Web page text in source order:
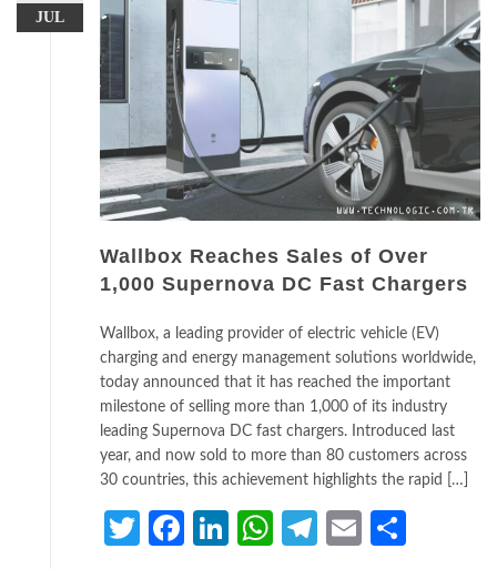
JUL
Wallbox Reaches Sales of Over
1,000 Supernova DC Fast Chargers
Wallbox, a leading provider of electric vehicle (EV)
charging and energy management solutions worldwide,
today announced that it has reached the important
milestone of selling more than 1,000 of its industry
leading Supernova DC fast chargers. Introduced last
year, and now sold to more than 80 customers across
30 countries, this achievement highlights the rapid […]
TwitterFacebook
LinkedIn
WhatsApp
Telegram
Email